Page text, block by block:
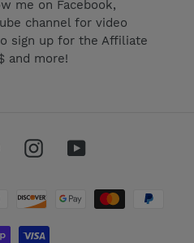
me on Facebook,
channel for video
sign up for the Affiliate
and more!
PinterestInstagramYouTube
Payment
methods